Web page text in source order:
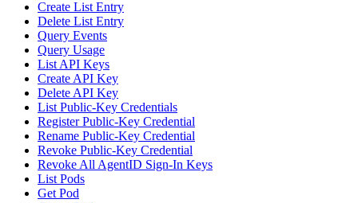
Create List Entry
Delete List Entry
Query Events
Query Usage
List API Keys
Create API Key
Delete API Key
List Public-Key Credentials
Register Public-Key Credential
Rename Public-Key Credential
Revoke Public-Key Credential
Revoke All AgentID Sign-In Keys
List Pods
Get Pod